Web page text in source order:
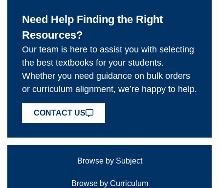
Need Help Finding the Right
Resources?
Our team is here to assist you with selecting
the best textbooks for your students.
Whether you need guidance on bulk orders
or curriculum alignment, we’re happy to help.
CONTACT US
Browse by Subject
Browse by Curriculum